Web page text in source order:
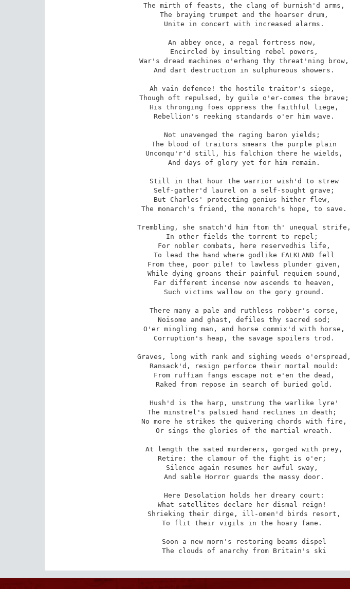
The mirth of feasts, the clang of burnish'd arms,
The braying trumpet and the hoarser drum,
Unite in concert with increased alarms.
An abbey once, a regal fortress now,
Encircled by insulting rebel powers,
War's dread machines o'erhang thy threat'ning brow,
And dart destruction in sulphureous showers.
Ah vain defence! the hostile traitor's siege,
Though oft repulsed, by guile o'er-comes the brave;
His thronging foes oppress the faithful liege,
Rebellion's reeking standards o'er him wave.
Not unavenged the raging baron yields;
The blood of traitors smears the purple plain
Unconqu'r'd still, his falchion there he wields,
And days of glory yet for him remain.
Still in that hour the warrior wish'd to strew
Self-gather'd laurel on a self-sought grave;
But Charles' protecting genius hither flew,
The monarch's friend, the monarch's hope, to save.
Trembling, she snatch'd him ftom th' unequal strife,
In other fields the torrent to repel;
For nobler combats, here reservedhis life,
To lead the hand where godlike FALKLAND fell
From thee, poor pile! to lawless plunder given,
While dying groans their painful requiem sound,
Far different incense now ascends to heaven,
Such victims wallow on the gory ground.
There many a pale and ruthless robber's corse,
Noisome and ghast, defiles thy sacred sod;
O'er mingling man, and horse commix'd with horse,
Corruption's heap, the savage spoilers trod.
Graves, long with rank and sighing weeds o'erspread,
Ransack'd, resign perforce their mortal mould:
From ruffian fangs escape not e'en the dead,
Raked from repose in search of buried gold.
Hush'd is the harp, unstrung the warlike lyre'
The minstrel's palsied hand reclines in death;
No more he strikes the quivering chords with fire,
Or sings the glories of the martial wreath.
At length the sated murderers, gorged with prey,
Retire: the clamour of the fight is o'er;
Silence again resumes her awful sway,
And sable Horror guards the massy door.
Here Desolation holds her dreary court:
What satellites declare her dismal reign!
Shrieking their dirge, ill-omen'd birds resort,
To flit their vigils in the hoary fane.
Soon a new morn's restoring beams dispel
The clouds of anarchy from Britain's ski